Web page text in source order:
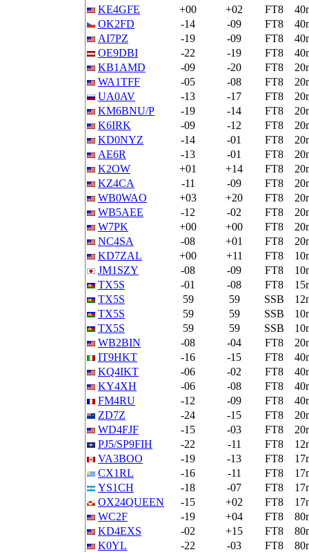
KE4GFE
+00 +02 FT8
OK2FD
-14 -09 FT8
AI7PZ
-19 -09 FT8
OE9DBI
-22 -19 FT8
KB1AMD
-09 -20 FT8
WA1TFF
-05 -08 FT8
UA0AV
-13 -17 FT8
KM6BNU/P
-19 -14 FT8
K6IRK
-09 -12 FT8
KD0NYZ
-14 -01 FT8
AE6R
-13 -01 FT8
K2OW
+01 +14 FT8
KZ4CA
-11 -09 FT8
WB0WAO
+03 +20 FT8
WB5AEE
-12 -02 FT8
W7PK
+00 +00 FT8
NC4SA
-08 +01 FT8
KD7ZAL
+00 +11 FT8
JM1SZY
-08 -09 FT8
TX5S
-01 -08 FT8
TX5S
59 59 SSB
TX5S
59 59 SSB
TX5S
59 59 SSB
WB2BIN
-08 -04 FT8
IT9HKT
-16 -15 FT8
KQ4IKT
-06 -02 FT8
KY4XH
-06 -08 FT8
FM4RU
-12 -09 FT8
ZD7Z
-24 -15 FT8
WD4FJF
-15 -03 FT8
PJ5/SP9FIH
-22 -11 FT8
VA3BOO
-19 -13 FT8
CX1RL
-16 -11 FT8
YS1CH
-18 -07 FT8
OX24QUEEN
-15 +02 FT8
WC2F
-19 +04 FT8
KD4EXS
-02 +15 FT8
K0YL
-22 -03 FT8